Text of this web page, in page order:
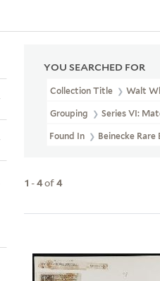
YOU SEARCHED FOR
Collection Title Walt
Grouping Series VI:
Found In Beinecke
1 -4of4